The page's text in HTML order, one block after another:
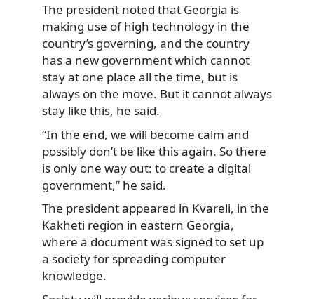
The president noted that Georgia is
making use of high technology in the
country’s governing, and the country
has a new government which cannot
stay at one place all the time, but is
always on the move. But it cannot always
stay like this, he said.
“In the end, we will become calm and
possibly don’t be like this again. So there
is only one way out: to create a digital
government,” he said.
The president appeared in Kvareli, in the
Kakheti region in eastern Georgia,
where a document was signed to set up
a society for spreading computer
knowledge.